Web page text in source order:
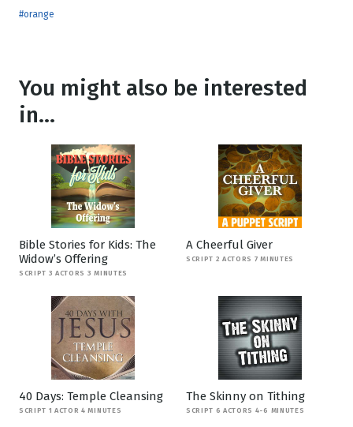
#orange
You might also be interested
in...
Bible Stories for Kids: The
Widow’s Offering
SCRIPT 3 ACTORS 3 MINUTES
A Cheerful Giver
SCRIPT 2 ACTORS 7 MINUTES
40 Days: Temple Cleansing
SCRIPT 1 ACTOR 4 MINUTES
The Skinny on Tithing
SCRIPT 6 ACTORS 4-6 MINUTES